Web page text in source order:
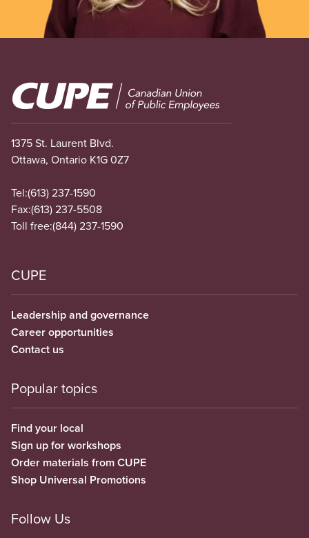
Image
1375 St. Laurent Blvd.
Ottawa, Ontario K1G 0Z7
Tel:(613) 237-1590
Fax:(613) 237-5508
Toll free:(844) 237-1590
CUPE
Leadership and governance
Career opportunities
Contact us
Popular topics
Find your local
Sign up for workshops
Order materials from CUPE
Shop Universal Promotions
Follow Us